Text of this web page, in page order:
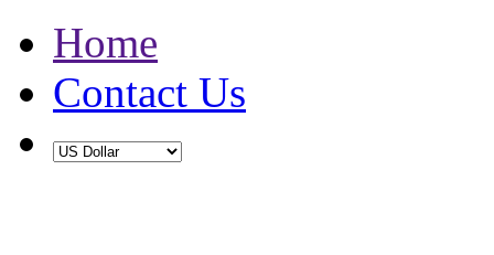
Home
Contact Us